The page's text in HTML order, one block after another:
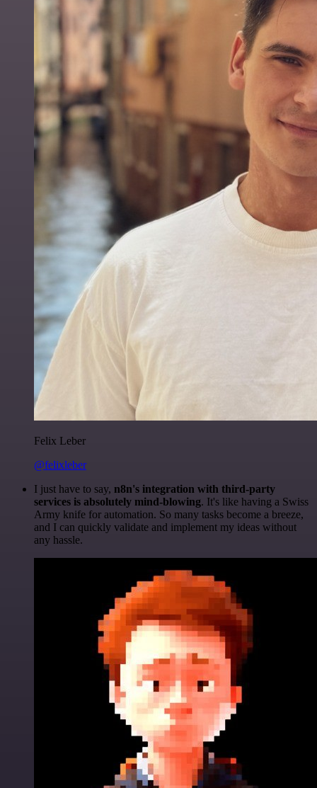
Felix Leber
@felixleber
I just have to say, n8n's integration with third-party
services is absolutely mind-blowing. It's like having a Swiss
Army knife for automation. So many tasks become a breeze,
and I can quickly validate and implement my ideas without
any hassle.